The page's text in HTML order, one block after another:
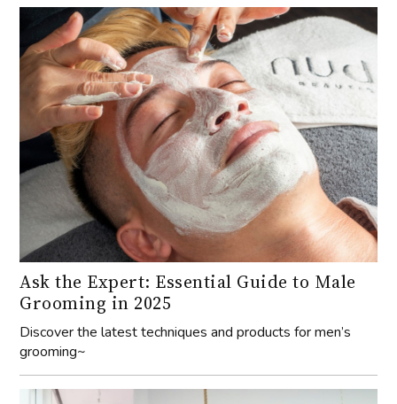
Ask the Expert: Essential Guide to Male
Grooming in 2025
Discover the latest techniques and products for men’s
grooming~